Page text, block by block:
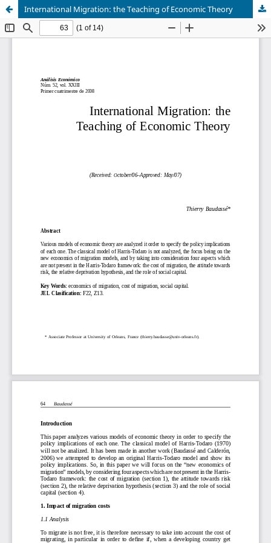
International Migration: the Teaching of Economic Theory